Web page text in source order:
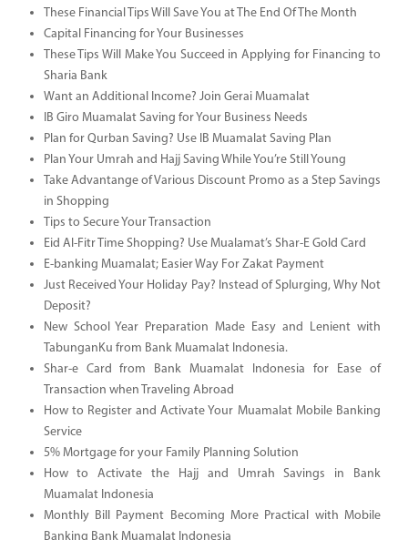
These Financial Tips Will Save You at The End Of The Month
Capital Financing for Your Businesses
These Tips Will Make You Succeed in Applying for Financing to
Sharia Bank
Want an Additional Income? Join Gerai Muamalat
IB Giro Muamalat Saving for Your Business Needs
Plan for Qurban Saving? Use IB Muamalat Saving Plan
Plan Your Umrah and Hajj Saving While You’re Still Young
Take Advantange of Various Discount Promo as a Step Savings
in Shopping
Tips to Secure Your Transaction
Eid Al-Fitr Time Shopping? Use Mualamat’s Shar-E Gold Card
E-banking Muamalat; Easier Way For Zakat Payment
Just Received Your Holiday Pay? Instead of Splurging, Why Not
Deposit?
New School Year Preparation Made Easy and Lenient with
TabunganKu from Bank Muamalat Indonesia.
Shar-e Card from Bank Muamalat Indonesia for Ease of
Transaction when Traveling Abroad
How to Register and Activate Your Muamalat Mobile Banking
Service
5% Mortgage for your Family Planning Solution
How to Activate the Hajj and Umrah Savings in Bank
Muamalat Indonesia
Monthly Bill Payment Becoming More Practical with Mobile
Banking Bank Muamalat Indonesia